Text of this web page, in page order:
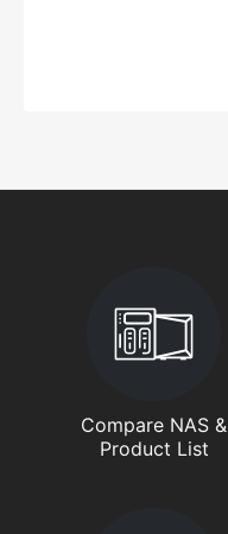
Compare NAS &
Product List